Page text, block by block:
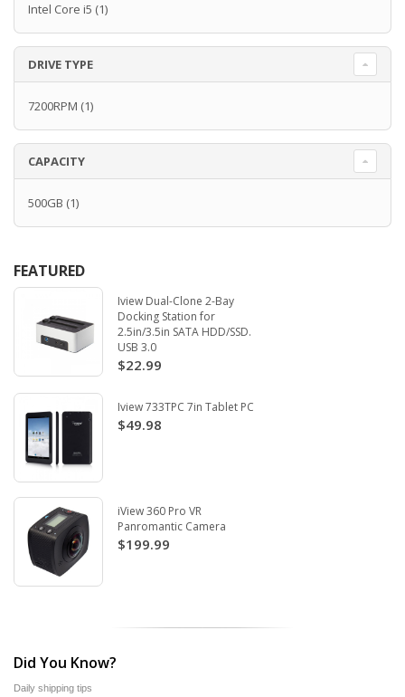
Intel Core i5 (1)
DRIVE TYPE
7200RPM (1)
CAPACITY
500GB (1)
FEATURED
Iview Dual-Clone 2-Bay
Docking Station for
2.5in/3.5in SATA HDD/SSD.
USB 3.0
$22.99
Iview 733TPC 7in Tablet PC
$49.98
iView 360 Pro VR
Panromantic Camera
$199.99
Did You Know?
Daily shipping tips